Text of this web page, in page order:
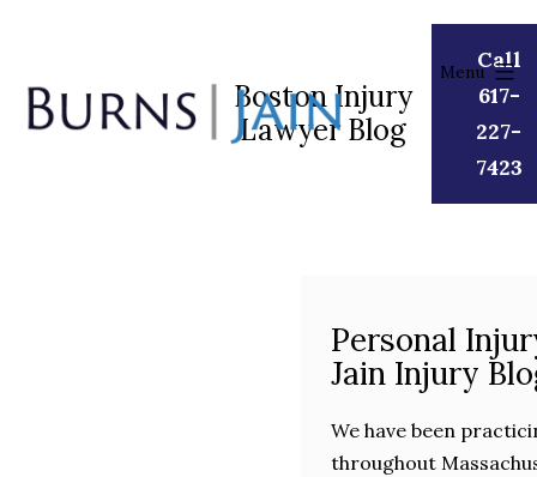
Burns
Boston Injury
Lawyer Blog
Call
617-
227-
7423
Menu
Personal
Jain Injury
We have been
throughout